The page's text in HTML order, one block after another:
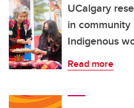
UCalgary
in
Indigenous
Read more